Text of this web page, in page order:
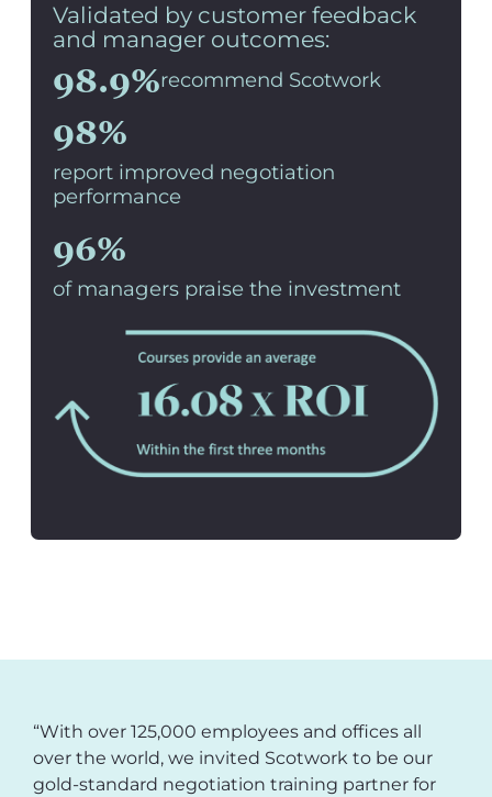
Validated by customer feedback
and manager outcomes:
98.9%recommend Scotwork
98%
report improved negotiation
performance
96%
of managers praise the investment
“With over 125,000 employees and offices all
over the world, we invited Scotwork to be our
gold-standard negotiation training partner for